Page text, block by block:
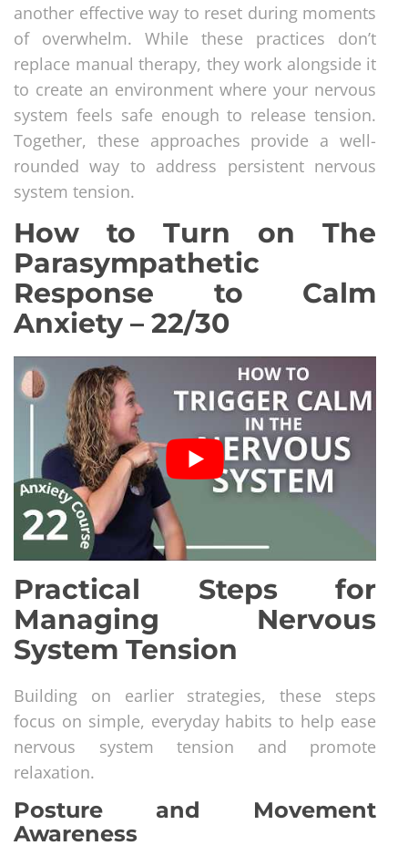
another effective way to reset during moments
of overwhelm. While these practices don’t
replace manual therapy, they work alongside it
to create an environment where your nervous
system feels safe enough to release tension.
Together, these approaches provide a well-
rounded way to address persistent nervous
system tension.
How to Turn on The
Parasympathetic
Response to Calm
Anxiety – 22/30
Practical Steps for
Managing Nervous
System Tension
Building on earlier strategies, these steps
focus on simple, everyday habits to help ease
nervous system tension and promote
relaxation.
Posture and Movement
Awareness